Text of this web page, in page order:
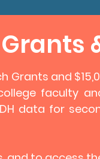
Grants and
faculty
data for